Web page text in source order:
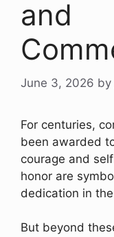
and
June 3, 2026 by
For centuries,
been awarded
courage and
honor are
dedication in
But beyond